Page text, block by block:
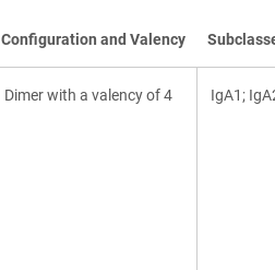
Configuration and Valency
Dimer with a valency of 4 IgA1;